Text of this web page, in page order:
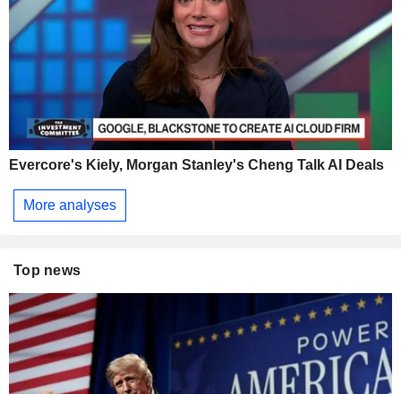
Evercore's Kiely, Morgan Stanley's Cheng Talk AI Deals
More analyses
Top news